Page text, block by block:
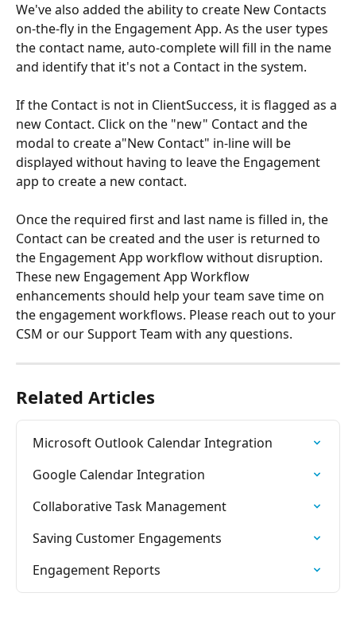
We've also added the ability to create New Contacts
on-the-fly in the Engagement App. As the user types
the contact name, auto-complete will fill in the name
and identify that it's not a Contact in the system.
If the Contact is not in ClientSuccess, it is flagged as a
new Contact. Click on the "new" Contact and the
modal to create a"New Contact" in-line will be
displayed without having to leave the Engagement
app to create a new contact.
Once the required first and last name is filled in, the
Contact can be created and the user is returned to
the Engagement App workflow without disruption.
These new Engagement App Workflow
enhancements should help your team save time on
the engagement workflows. Please reach out to your
CSM or our Support Team with any questions.
Related Articles
Microsoft Outlook Calendar Integration
Google Calendar Integration
Collaborative Task Management
Saving Customer Engagements
Engagement Reports